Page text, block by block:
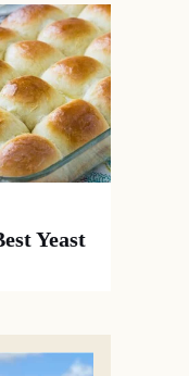
Yeast